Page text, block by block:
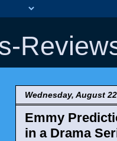
Wednesday, August
Emmy
in a Drama